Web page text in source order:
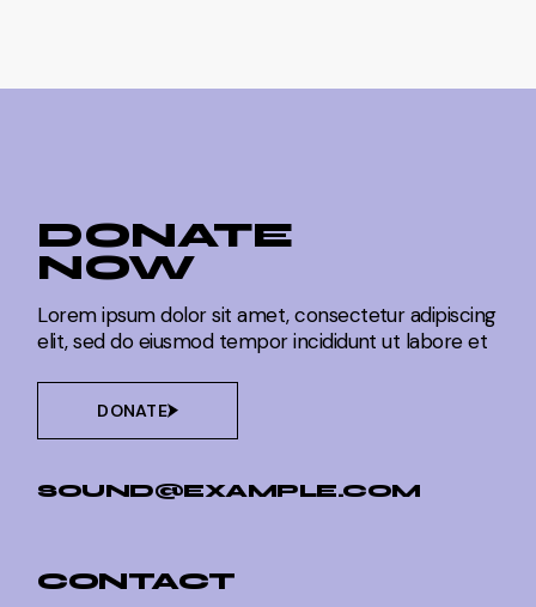
DONATE
NOW
Lorem ipsum dolor sit amet, consectetur adipiscing
elit, sed do eiusmod tempor incididunt ut labore et
DONATE
SOUND@EXAMPLE.COM
CONTACT